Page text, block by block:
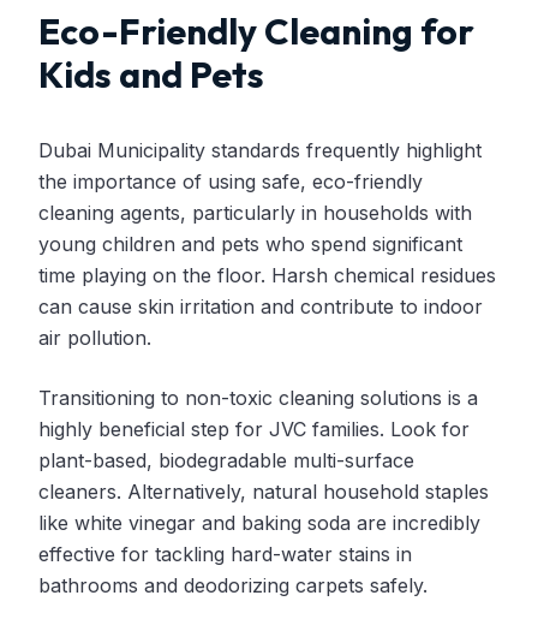
Eco-Friendly Cleaning for
Kids and Pets
Dubai Municipality standards frequently highlight
the importance of using safe, eco-friendly
cleaning agents, particularly in households with
young children and pets who spend significant
time playing on the floor. Harsh chemical residues
can cause skin irritation and contribute to indoor
air pollution.
Transitioning to non-toxic cleaning solutions is a
highly beneficial step for JVC families. Look for
plant-based, biodegradable multi-surface
cleaners. Alternatively, natural household staples
like white vinegar and baking soda are incredibly
effective for tackling hard-water stains in
bathrooms and deodorizing carpets safely.